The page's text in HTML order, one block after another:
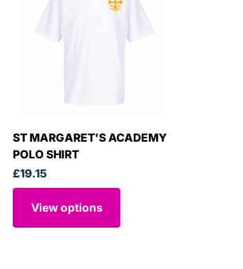
ST MARGARET'S ACADEMY
POLO SHIRT
£19.15
View options